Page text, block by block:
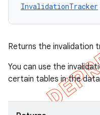
InvalidationTracker
Returns the invalidation
You can use the
certain tables in the